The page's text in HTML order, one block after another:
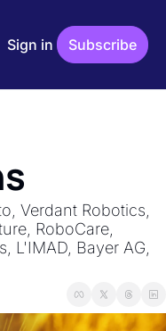
Editions
AgTech Trends
Weekly Reports On
The Indoor Farmer
Reports
Sign in Subscribe
Verdant Robotics,
RoboCare,
L'IMAD, Bayer AG,